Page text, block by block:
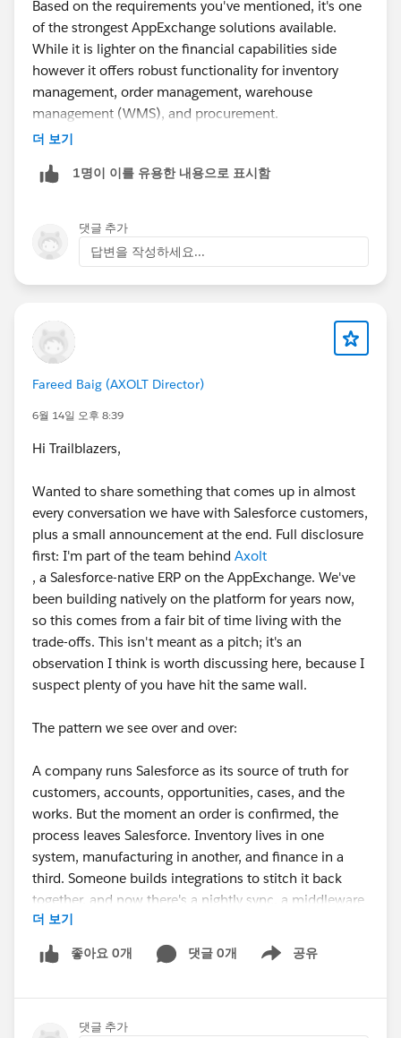
Based on the requirements you've mentioned, it's one
of the strongest AppExchange solutions available.
While it is lighter on the financial capabilities side
however it offers robust functionality for inventory
management, order management, warehouse
management (WMS), and procurement.
which makes implementation and integration within
https://appexchange.salesforce.com/appxListingDetai
l?listingId=a0N300000016bBSEAY
더 보기
1명이 이를 유용한 내용으로 표시함
댓글 추가
답변을 작성하세요...
Fareed Baig (AXOLT Director)
6월 14일 오후 8:39
Hi Trailblazers,
Wanted to share something that comes up in almost
every conversation we have with Salesforce customers,
plus a small announcement at the end. Full disclosure
first: I'm part of the team behind Axolt
, a Salesforce-native ERP on the AppExchange. We've
been building natively on the platform for years now,
so this comes from a fair bit of time living with the
trade-offs. This isn't meant as a pitch; it's an
observation I think is worth discussing here, because I
suspect plenty of you have hit the same wall.
The pattern we see over and over:
A company runs Salesforce as its source of truth for
customers, accounts, opportunities, cases, and the
works. But the moment an order is confirmed, the
process leaves Salesforce. Inventory lives in one
system, manufacturing in another, and finance in a
third. Someone builds integrations to stitch it back
together, and now there's a nightly sync, a middleware
bill, and a recurring question in every ops meeting: "Is
this number actually current?"
Sales commits to stock that's already allocated,
더 보기
좋아요 0개 댓글 0개 공유
Show menu
댓글 추가